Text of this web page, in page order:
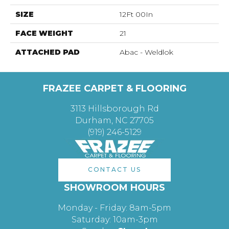
SIZE 12Ft 00In
FACE WEIGHT 21
ATTACHED PAD Abac - Weldlok
FRAZEE CARPET & FLOORING
3113 Hillsborough Rd
Durham, NC 27705
(919) 246-5129
CONTACT US
SHOWROOM HOURS
Monday - Friday: 8am-5pm
Saturday: 10am-3pm